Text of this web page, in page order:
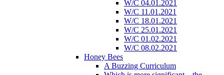
W/C 04.01.2021
W/C 11.01.2021
W/C 18.01.2021
W/C 25.01.2021
W/C 01.02.2021
W/C 08.02.2021
Honey Bees
A Buzzing Curriculum